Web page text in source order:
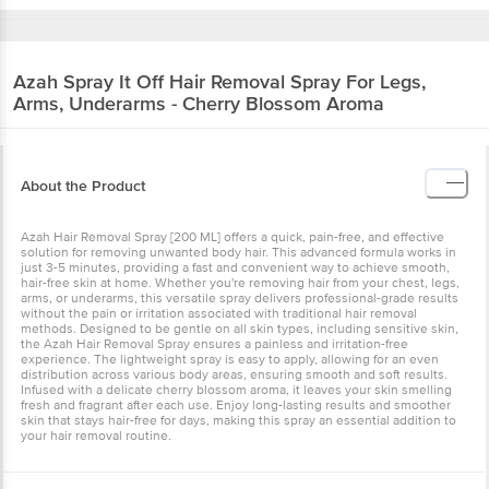
Azah Spray It Off Hair Removal Spray For Legs,
Arms, Underarms - Cherry Blossom Aroma
About the Product
Azah Hair Removal Spray [200 ML] offers a quick, pain-free, and effective
solution for removing unwanted body hair. This advanced formula works in
just 3-5 minutes, providing a fast and convenient way to achieve smooth,
hair-free skin at home. Whether you're removing hair from your chest, legs,
arms, or underarms, this versatile spray delivers professional-grade results
without the pain or irritation associated with traditional hair removal
methods. Designed to be gentle on all skin types, including sensitive skin,
the Azah Hair Removal Spray ensures a painless and irritation-free
experience. The lightweight spray is easy to apply, allowing for an even
distribution across various body areas, ensuring smooth and soft results.
Infused with a delicate cherry blossom aroma, it leaves your skin smelling
fresh and fragrant after each use. Enjoy long-lasting results and smoother
skin that stays hair-free for days, making this spray an essential addition to
your hair removal routine.